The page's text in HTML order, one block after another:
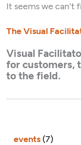
It seems we can't
The Visual
Visual
for customers,
to the field.
events (7)